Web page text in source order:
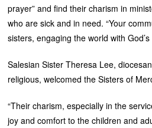
prayer” and find their charism in
who are sick and in need. “Your
sisters, engaging the world with God’s
Salesian Sister Theresa Lee,
religious, welcomed the Sisters of
“Their charism, especially in the
joy and comfort to the children and